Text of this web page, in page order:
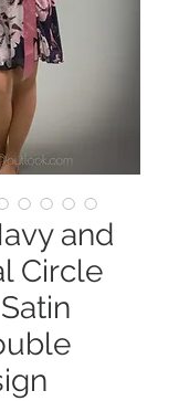
and
Circle